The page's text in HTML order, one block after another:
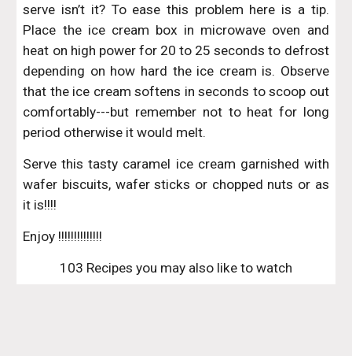
serve isn’t it? To ease this problem here is a tip.
Place the ice cream box in microwave oven and
heat on high power for 20 to 25 seconds to defrost
depending on how hard the ice cream is. Observe
that the ice cream softens in seconds to scoop out
comfortably---but remember not to heat for long
period otherwise it would melt.
Serve this tasty caramel ice cream garnished with
wafer biscuits, wafer sticks or chopped nuts or as
it is!!!!
Enjoy !!!!!!!!!!!!!!
103 Recipes you may also like to watch